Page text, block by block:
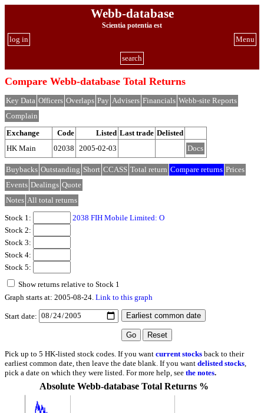
Webb-database
Scientia potentia est
Menu
log in
search
Compare Webb-database Total Returns
Key Data Officers Overlaps Pay Advisers Financials Webb-site Reports
Complain
Exchange
Code Listed Last trade Delisted
HK Main
02038 2005-02-03 Docs
Buybacks Outstanding Short CCASS Total return Compare returns Prices
Events Dealings Quote
Notes All total returns
Stock 1:
2038 FIH Mobile Limited: O
Stock 2:
Stock 3:
Stock 4:
Stock 5:
Show returns relative to Stock 1
Graph starts at: 2005-08-24. Link to this graph
Start date:
Pick up to 5 HK-listed stock codes. If you want current stocks back to their
earliest common date, then leave the date blank. If you want delisted stocks
pick a date on which they were listed. For more help, see the notes.
Absolute Webb-database Total Returns %